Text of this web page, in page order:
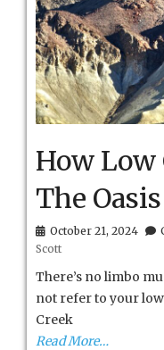
How Low
The
October 21, 2024
Scott
There’s no limbo
not refer to your
Creek
Read More…